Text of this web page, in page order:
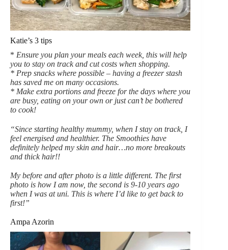
Katie’s 3 tips
* Ensure you plan your meals each week, this will help
you to stay on track and cut costs when shopping.
* Prep snacks where possible – having a freezer stash
has saved me on many occasions.
* Make extra portions and freeze for the days where you
are busy, eating on your own or just can’t be bothered
to cook!
“Since starting healthy mummy, when I stay on track, I
feel energised and healthier. The Smoothies have
definitely helped my skin and hair…no more breakouts
and thick hair!!
My before and after photo is a little different. The first
photo is how I am now, the second is 9-10 years ago
when I was at uni. This is where I’d like to get back to
first!”
Ampa Azorin